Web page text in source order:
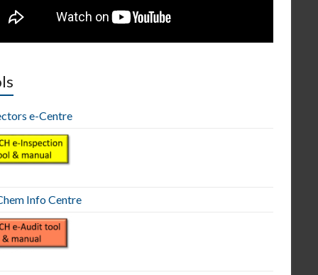
e-Centre
Info Centre